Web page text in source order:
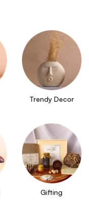
Trendy Decor
Gifting